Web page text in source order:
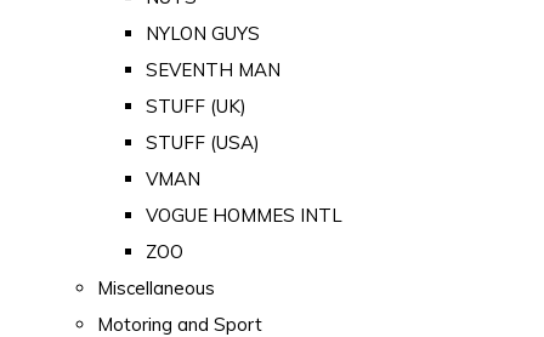
NYLON GUYS
SEVENTH MAN
STUFF (UK)
STUFF (USA)
VMAN
VOGUE HOMMES INTL
ZOO
Miscellaneous
Motoring and Sport